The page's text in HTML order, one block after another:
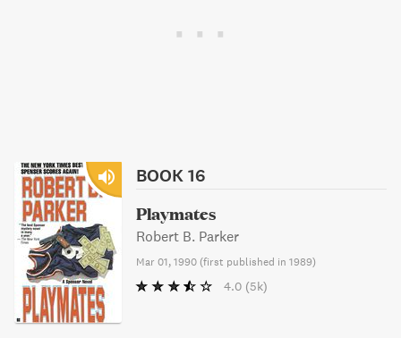
BOOK 16
Playmates
Robert B. Parker
Mar 01, 1990 (first published in 1989)
4.0 (5k)